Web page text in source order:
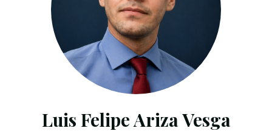
Luis Felipe Ariza Vesga